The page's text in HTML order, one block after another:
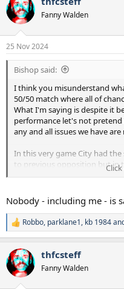
d
s
t
a
r
t
e
r
a
e
Fanny Walden
25 Nov 2024
Bishop said:
I think you misunderstand
50/50 match where all of
What I'm saying is despite it
performance let's not
any and all issues we have
In this very game City had
to previous opposition but in
particular they didn't finish.
mountain to climb,
partly down to great
weathered that initial storm it
the performance.
Nobody - including me - is
R
e
c
t
i
Robbo, parklane1, kb 1984
thfcsteff
Fanny Walden